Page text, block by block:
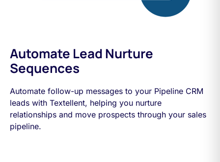
Automate Lead Nurture
Sequences
Automate follow-up messages to your Pipeline CRM
leads with Textellent, helping you nurture
relationships and move prospects through your sales
pipeline.